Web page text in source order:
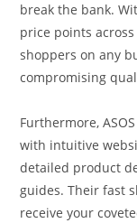
break the bank.
price points
shoppers on any
compromising
Furthermore,
with intuitive
detailed product
guides. Their fast
receive your